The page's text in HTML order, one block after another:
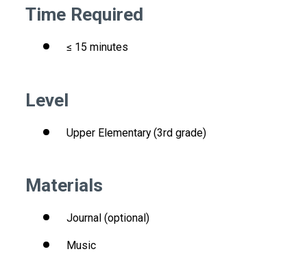
Time Required
≤ 15 minutes
Level
Upper Elementary (3rd grade)
Materials
Journal (optional)
Music